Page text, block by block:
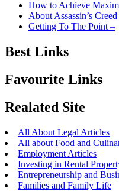
How to Achieve
About Assassin’s
Getting To The Point –
Best Links
Favourite Links
Realated Site
All About Legal Articles
All about Food and
Employment Articles
Investing in Rental
Entrepreneurship and
Families and Family Life